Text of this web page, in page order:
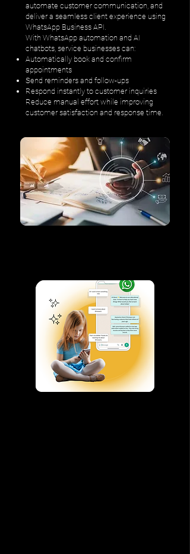
automate customer communication, and
deliver a seamless client experience using
WhatsApp Business API.
With WhatsApp automation and AI
chatbots, service businesses can:
Automatically book and confirm
appointments
Send reminders and follow-ups
Respond instantly to customer inquiries
Reduce manual effort while improving
customer satisfaction and response time.